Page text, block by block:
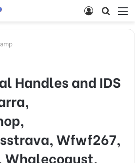
Search
Log
Handles and IDS
Wfwf267,
Whalecoaust,